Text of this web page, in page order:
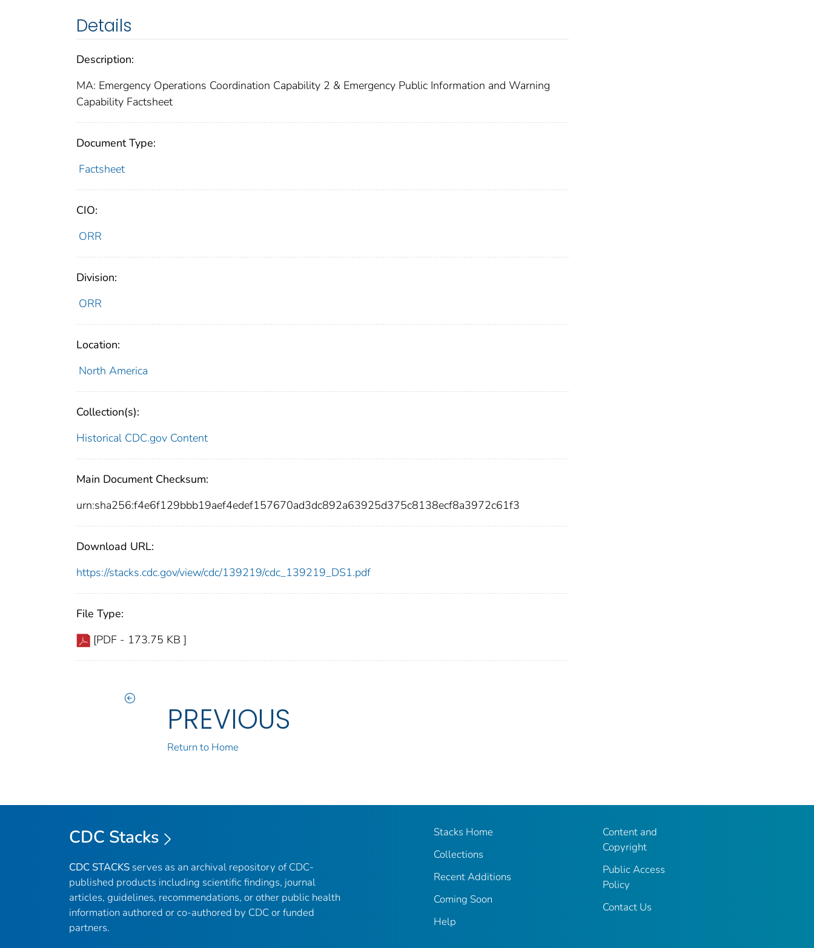
Details
Description:
MA: Emergency Operations Coordination Capability 2 & Emergency Public Information and Warning
Capability Factsheet
Document Type:
Factsheet
CIO:
ORR
Division:
ORR
Location:
North America
Collection(s):
Historical CDC.gov Content
Main Document Checksum:
urn:sha256:f4e6f129bbb19aef4edef157670ad3dc892a63925d375c8138ecf8a3972c61f3
Download URL:
https://stacks.cdc.gov/view/cdc/139219/cdc_139219_DS1.pdf
File Type:
[PDF - 173.75 KB ]
PREVIOUS
Return to Home
CDC Stacks
CDC STACKS serves as an archival repository of CDC-
published products including scientific findings, journal
articles, guidelines, recommendations, or other public health
information authored or co-authored by CDC or funded
partners.
Stacks Home
Collections
Recent Additions
Coming Soon
Help
Content and
Copyright
Public Access
Policy
Contact Us